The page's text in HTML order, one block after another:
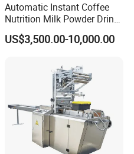
Automatic Instant Coffee
Nutrition Milk Powder Drink
Protein Vitamin Collagen
Supplement Electrolytes
Packaging Packing
US$3,500.00-10,000.00